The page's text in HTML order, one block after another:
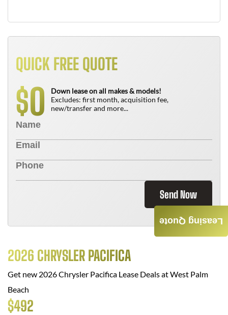
QUICK FREE QUOTE
$0
Down lease on all makes & models!
Excludes: first month, acquisition fee,
new/transfer and more...
Send Now
2026 CHRYSLER PACIFICA
Get new 2026 Chrysler Pacifica Lease Deals atWest Palm
Beach
$492
Leasing Quote